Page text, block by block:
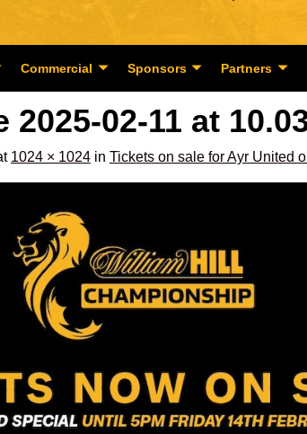
Commercial Sponsors Partners
02-11 at
1024 × 1024in Tickets on sale for Ayr United